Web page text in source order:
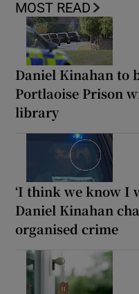
MOST READ
Daniel Kinahan to
Portlaoise Prison
library
‘I think we know I
Daniel Kinahan
organised crime